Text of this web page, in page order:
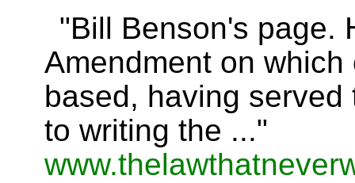
"Bill Benson's page.
Amendment on
based, having
to writing the ..."